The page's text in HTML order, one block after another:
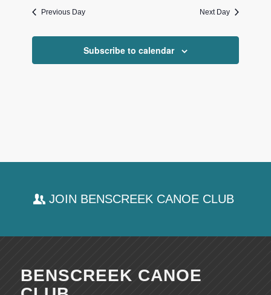
Previous Day Next Day
Subscribe to calendar
JOIN BENSCREEK CANOE CLUB
BENSCREEK CANOE